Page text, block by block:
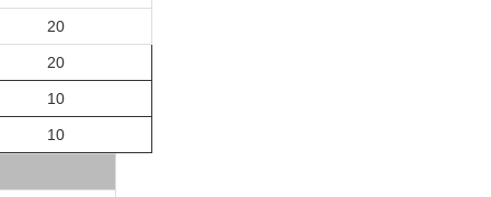
20
20
10
10